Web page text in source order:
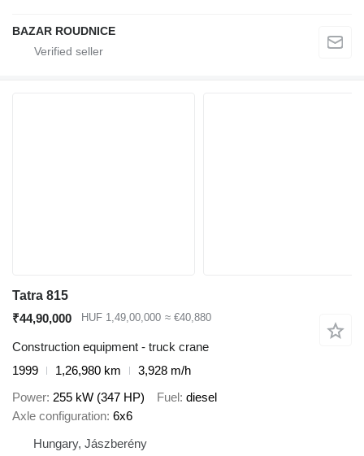
BAZAR ROUDNICE
Tatra 815
₹44,90,000
HUF 1,49,00,000 ≈ €40,880
Construction equipment - truck crane
1999
1,26,980 km
3,928 m/h
Power 255 kW (347 HP) Fuel diesel
Axle configuration 6x6
Hungary, Jászberény